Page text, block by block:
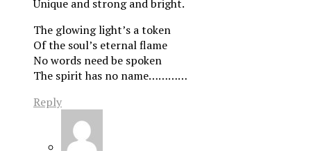
Unique and strong and bright.
The glowing light’s a token
Of the soul’s eternal flame
No words need be spoken
The spirit has no name…………
Reply